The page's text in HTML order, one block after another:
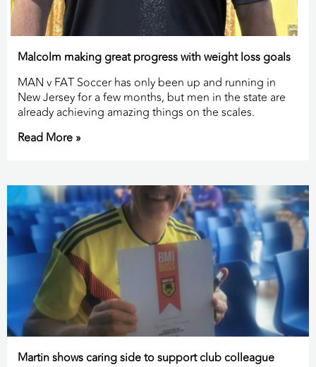
Malcolm making great progress with weight loss goals
MAN v FAT Soccer has only been up and running in
New Jersey for a few months, but men in the state are
already achieving amazing things on the scales.
Read More »
Martin shows caring side to support club colleague